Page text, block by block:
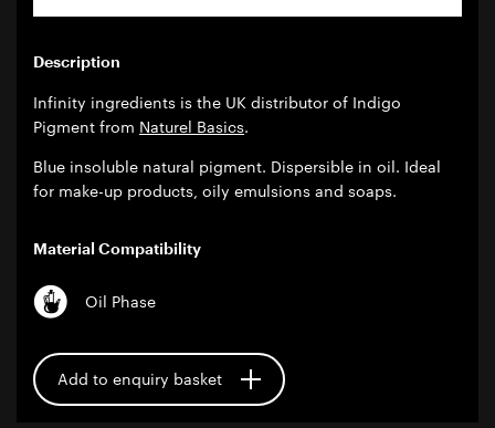
Description
Infinity ingredients is the UK distributor of Indigo
Pigment from Naturel Basics.
Blue insoluble natural pigment. Dispersible in oil. Ideal
for make-up products, oily emulsions and soaps.
Material Compatibility
Oil Phase
Add to enquiry basket